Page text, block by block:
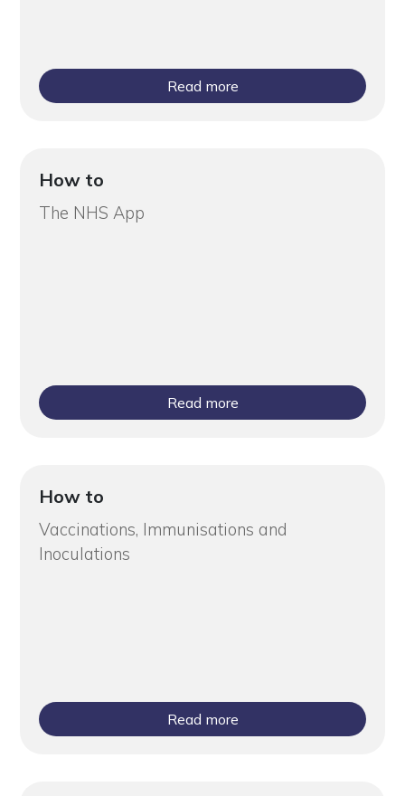
Read more
How to
The NHS App
Read more
How to
Vaccinations, Immunisations and
Inoculations
Read more